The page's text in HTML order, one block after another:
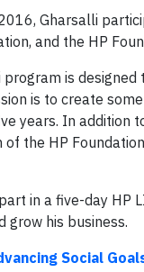
Gharsalli
and the HP
program is
is to create
years. In addition
the HP
in a five-day HP
grow his business.
Social